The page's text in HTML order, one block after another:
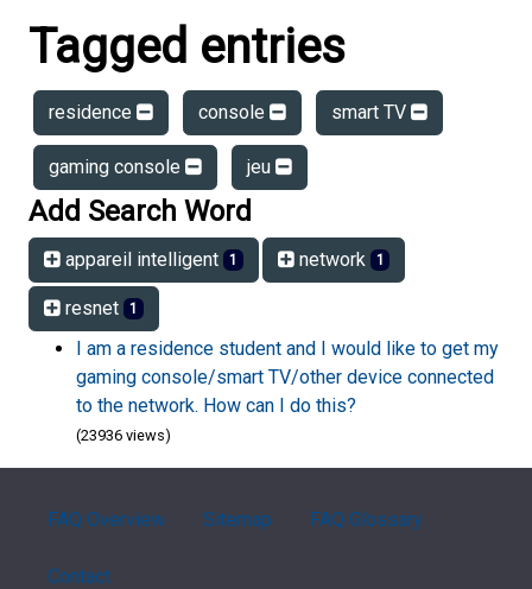
Tagged entries
residence console smart TV
gaming console jeu
Add Search Word
appareil intelligent 1 network 1
resnet 1
I am a residence student and I would like to get my
gaming console/smart TV/other device connected
to the network. How can I do this?
(23936 views)
FAQ Overview Sitemap FAQ Glossary
Contact